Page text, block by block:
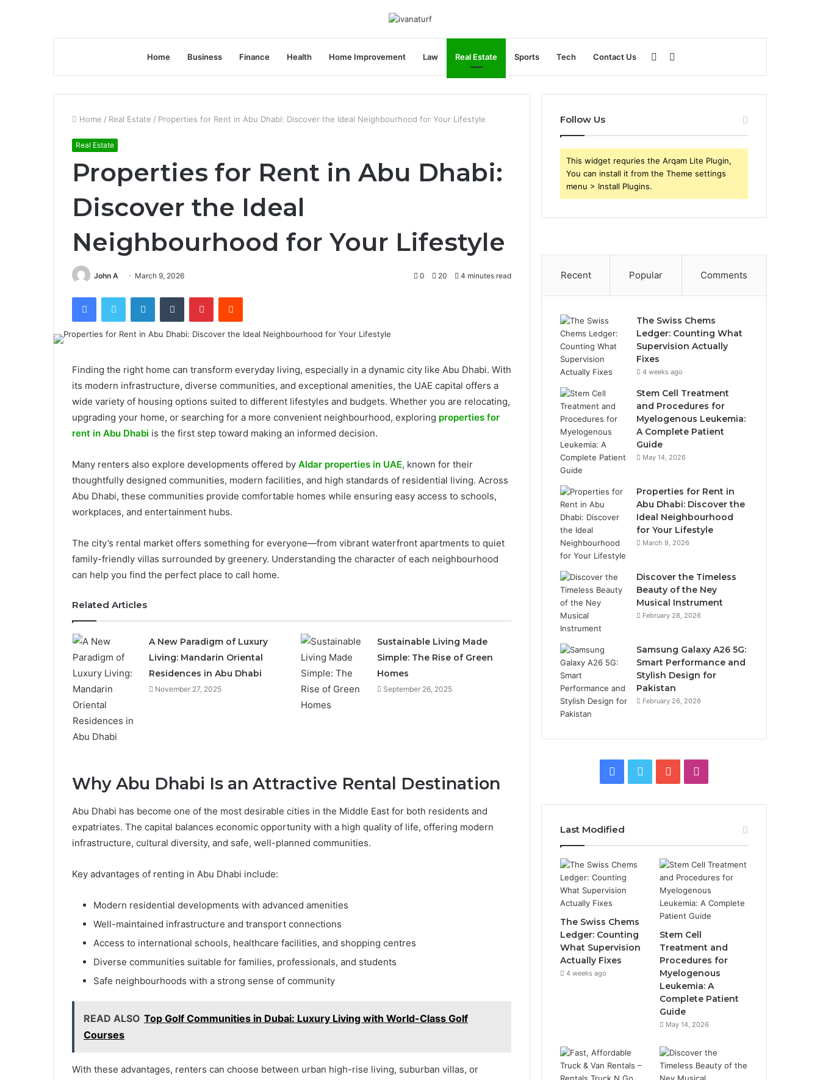
Home Business Finance Health Home Improvement Law Real Estate Sports Tech Contact Us
for
Sidebar
Home / Real Estate / Properties for Rent in Abu Dhabi: Discover the Ideal Neighbourhood for Your Lifestyle
Real Estate
Properties for Rent in Abu Dhabi:
Discover the Ideal
Neighbourhood for Your Lifestyle
John A March 9, 2026 0 20 4 minutes read
FacebookTwitter LinkedInTumblr PinterestReddit
Finding the right home can transform everyday living, especially in a dynamic city like Abu Dhabi. With
its modern infrastructure, diverse communities, and exceptional amenities, the UAE capital offers a
wide variety of housing options suited to different lifestyles and budgets. Whether you are relocating,
upgrading your home, or searching for a more convenient neighbourhood, exploring properties for
rent in Abu Dhabi is the first step toward making an informed decision.
Many renters also explore developments offered by Aldar properties in UAE, known for their
thoughtfully designed communities, modern facilities, and high standards of residential living. Across
Abu Dhabi, these communities provide comfortable homes while ensuring easy access to schools,
workplaces, and entertainment hubs.
The city’s rental market offers something for everyone—from vibrant waterfront apartments to quiet
family-friendly villas surrounded by greenery. Understanding the character of each neighbourhood
can help you find the perfect place to call home.
Related Articles
A New Paradigm of Luxury
Living: Mandarin Oriental
Residences in Abu Dhabi
November 27, 2025
Sustainable Living Made
Simple: The Rise of Green
Homes
September 26, 2025
Why Abu Dhabi Is an Attractive Rental Destination
Abu Dhabi has become one of the most desirable cities in the Middle East for both residents and
expatriates. The capital balances economic opportunity with a high quality of life, offering modern
infrastructure, cultural diversity, and safe, well-planned communities.
Key advantages of renting in Abu Dhabi include:
Modern residential developments with advanced amenities
Well-maintained infrastructure and transport connections
Access to international schools, healthcare facilities, and shopping centres
Diverse communities suitable for families, professionals, and students
Safe neighbourhoods with a strong sense of community
READ ALSO Top Golf Communities in Dubai: Luxury Living with World-Class Golf
Courses
With these advantages, renters can choose between urban high-rise living, suburban villas, or
Follow Us
This widget requries the Arqam Lite Plugin,
You can install it from the Theme settings
menu > Install Plugins.
Recent Popular Comments
The Swiss Chems
Ledger: Counting What
Supervision Actually
Fixes
4 weeks ago
Stem Cell Treatment
and Procedures for
Myelogenous Leukemia:
A Complete Patient
Guide
May 14, 2026
Properties for Rent in
Abu Dhabi: Discover the
Ideal Neighbourhood
for Your Lifestyle
March 9, 2026
Discover the Timeless
Beauty of the Ney
Musical Instrument
February 28, 2026
Samsung Galaxy A26 5G:
Smart Performance and
Stylish Design for
Pakistan
February 26, 2026
Facebook
Twitter YouTube
Last Modified
The Swiss Chems
Ledger: Counting
What Supervision
Actually Fixes
4 weeks ago
Stem Cell
Treatment and
Procedures for
Myelogenous
Leukemia: A
Complete Patient
Guide
May 14, 2026